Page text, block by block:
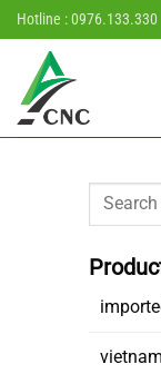
Skip
to
content
Hotline : 0976.133.330